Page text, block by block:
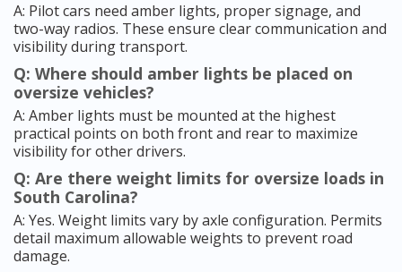
A: Pilot cars need amber lights, proper signage, and
two-way radios. These ensure clear communication and
visibility during transport.
Q: Where should amber lights be placed on
oversize vehicles?
A: Amber lights must be mounted at the highest
practical points on both front and rear to maximize
visibility for other drivers.
Q: Are there weight limits for oversize loads in
South Carolina?
A: Yes. Weight limits vary by axle configuration. Permits
detail maximum allowable weights to prevent road
damage.